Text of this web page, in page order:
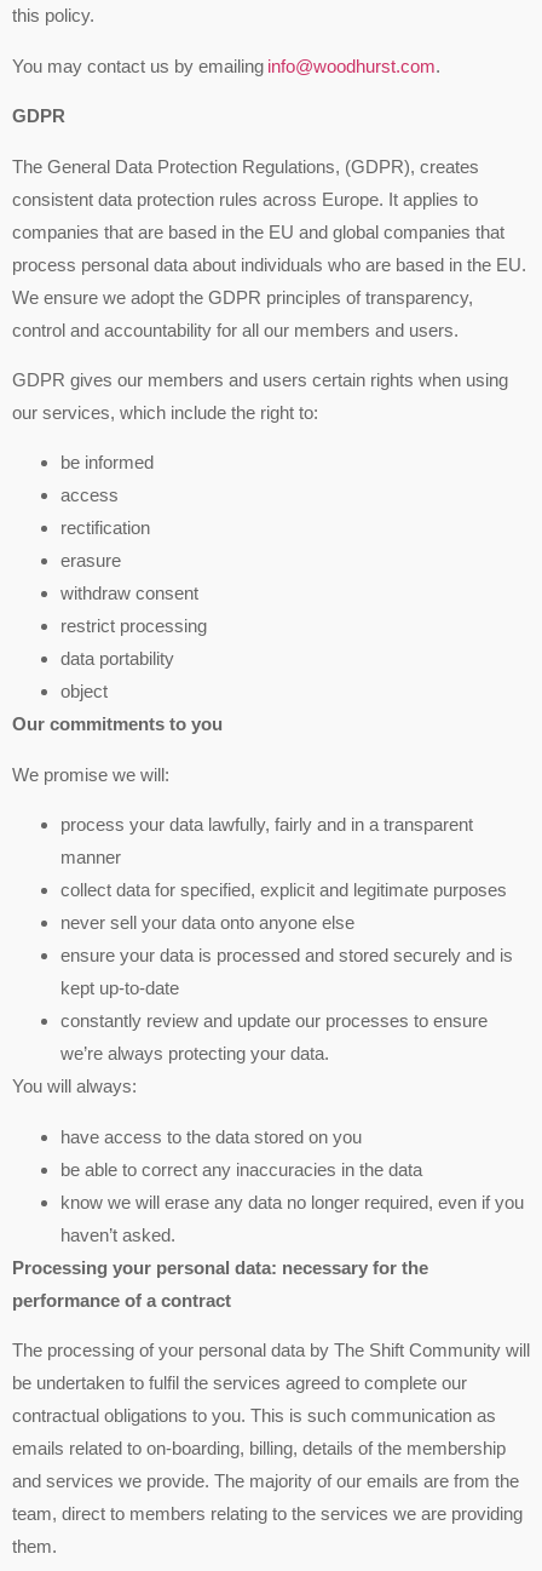
this policy.
You may contact us by emailing info@woodhurst.com.
GDPR
The General Data Protection Regulations, (GDPR), creates
consistent data protection rules across Europe. It applies to
companies that are based in the EU and global companies that
process personal data about individuals who are based in the EU.
We ensure we adopt the GDPR principles of transparency,
control and accountability for all our members and users.
GDPR gives our members and users certain rights when using
our services, which include the right to:
be informed
access
rectification
erasure
withdraw consent
restrict processing
data portability
object
Our commitments to you
We promise we will:
process your data lawfully, fairly and in a transparent
manner
collect data for specified, explicit and legitimate purposes
never sell your data onto anyone else
ensure your data is processed and stored securely and is
kept up-to-date
constantly review and update our processes to ensure
we’re always protecting your data.
You will always:
have access to the data stored on you
be able to correct any inaccuracies in the data
know we will erase any data no longer required, even if you
haven’t asked.
Processing your personal data: necessary for the
performance of a contract
The processing of your personal data by The Shift Community will
be undertaken to fulfil the services agreed to complete our
contractual obligations to you. This is such communication as
emails related to on-boarding, billing, details of the membership
and services we provide. The majority of our emails are from the
team, direct to members relating to the services we are providing
them.